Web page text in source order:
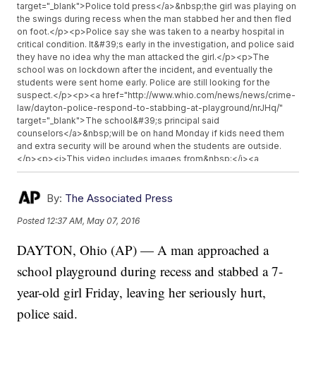
target="_blank">Police told press</a>&nbsp;the girl was playing on
the swings during recess when the man stabbed her and then fled
on foot.</p><p>Police say she was taken to a nearby hospital in
critical condition. It&#39;s early in the investigation, and police said
they have no idea why the man attacked the girl.</p><p>The
school was on lockdown after the incident, and eventually the
students were sent home early. Police are still looking for the
suspect.</p><p><a href="http://www.whio.com/news/news/crime-
law/dayton-police-respond-to-stabbing-at-playground/nrJHq/"
target="_blank">The school&#39;s principal said
counselors</a>&nbsp;will be on hand Monday if kids need them
and extra security will be around when the students are outside.
</p><p><i>This video includes images from&nbsp;</i><a
href="https://www.google.com/maps/uv?
law%2Fteacher-student-sprayed-air-freshener-my-
%20Google%20Search&imagekey=!1e2!2sS-0xbwH6xCTsAT52-
target="_blank"><i>Google</i></a><i>,&nbsp;</i><a
href="https://twitter.com/WDTN/status/728659948561784832"
target="_blank"><i>WTDN</i></a><i>&nbsp;and&nbsp;</i><a
href="https://twitter.com/whiotv/status/728686009731448833"
target="_blank"><i>WHIO</i></a><i>&nbsp;and clips from&nbsp;
</i><a href="http://www.whio.com/news/news/crime-law/dayton-
police-respond-to-stabbing-at-playground/nrJHq/"
By: The Associated Press
Posted 12:37 AM, May 07, 2016
DAYTON, Ohio (AP) — A man approached a
school playground during recess and stabbed a 7-
year-old girl Friday, leaving her seriously hurt,
police said.